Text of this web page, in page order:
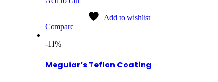
Add to wishlist
Compare
-11%
Meguiar’s Teflon Coating